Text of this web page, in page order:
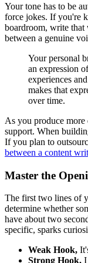
Your tone has to be
force jokes. If you're
boardroom, write that
between a genuine
Your personal
an expression
experiences
makes that
over time.
As you produce
support. When
If you plan to
between a content
Master the
The first two lines of
determine whether
have about two
specific, sparks
Weak Hook,
Strong Hook, I